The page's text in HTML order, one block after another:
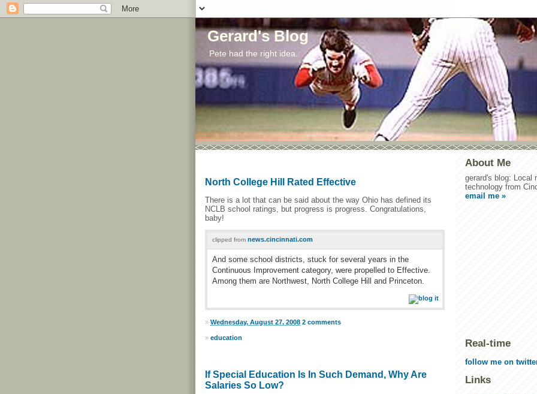
Gerard's Blog
Pete had the right idea.
North College Hill Rated Effective
There is a lot that can be said about the way Ohio has defined its
NCLB school ratings, but progress is progress. Congratulations,
baby!
clipped from news.cincinnati.com
And some school districts, stuck for several years in the
Continuous Improvement category, were propelled to Effective.
Among them are Northwest, North College Hill and Princeton.
» Wednesday, August 27, 2008 2 comments
» education
If Special Education Is In Such Demand, Why Are
Salaries So Low?
About Me
gerard's blog: Local
technology from
email me »
Real-time
follow me on
Links